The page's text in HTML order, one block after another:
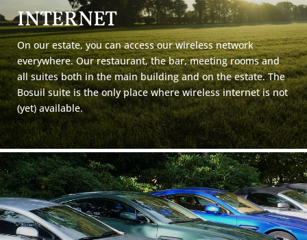
INTERNET
On our estate, you can access our wireless network
everywhere. Our restaurant, the bar, meeting rooms and
all suites both in the main building and on the estate. The
Bosuil suite is the only place where wireless internet is not
(yet) available.